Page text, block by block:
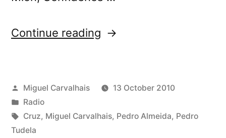
Continue reading “Playlist
#19”
Posted
by
Miguel Carvalhais
13 October 2010
Posted
in
Radio
Tags:
Cruz, Miguel Carvalhais, Pedro Almeida, Pedro
Tudela